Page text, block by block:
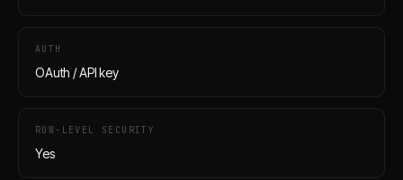
AUTH
OAuth / API key
ROW-LEVEL SECURITY
Yes